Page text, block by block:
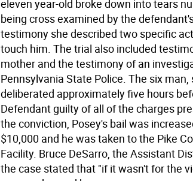
eleven year-old broke down into tears
being cross examined by the
testimony she described two specific
touch him. The trial also included
mother and the testimony of an
Pennsylvania State Police. The six
deliberated approximately five hours
Defendant guilty of all of the charges
the conviction, Posey's bail was
$10,000 and he was taken to the Pike
Facility. Bruce DeSarro, the Assistant
the case stated that "if it wasn't for the